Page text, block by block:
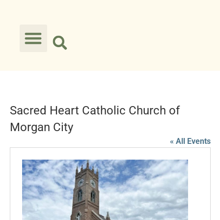
Sacred Heart Catholic Church of
Morgan City
« All Events